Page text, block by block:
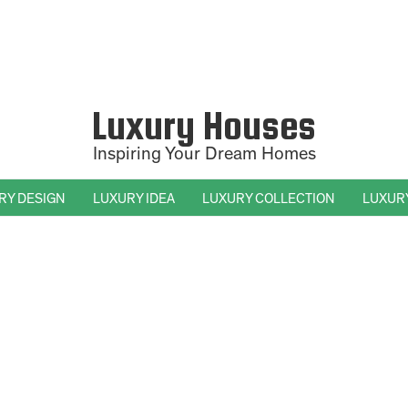
Luxury Houses
Inspiring Your Dream Homes
DESIGN LUXURY IDEA LUXURY COLLECTION